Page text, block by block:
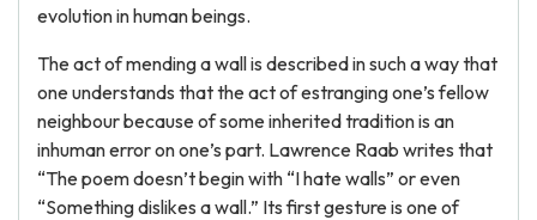
evolution in human beings.
The act of mending a wall is described in such a way that
one understands that the act of estranging one’s fellow
neighbour because of some inherited tradition is an
inhuman error on one’s part. Lawrence Raab writes that
“The poem doesn’t begin with “I hate walls” or even
“Something dislikes a wall.” Its first gesture is one of